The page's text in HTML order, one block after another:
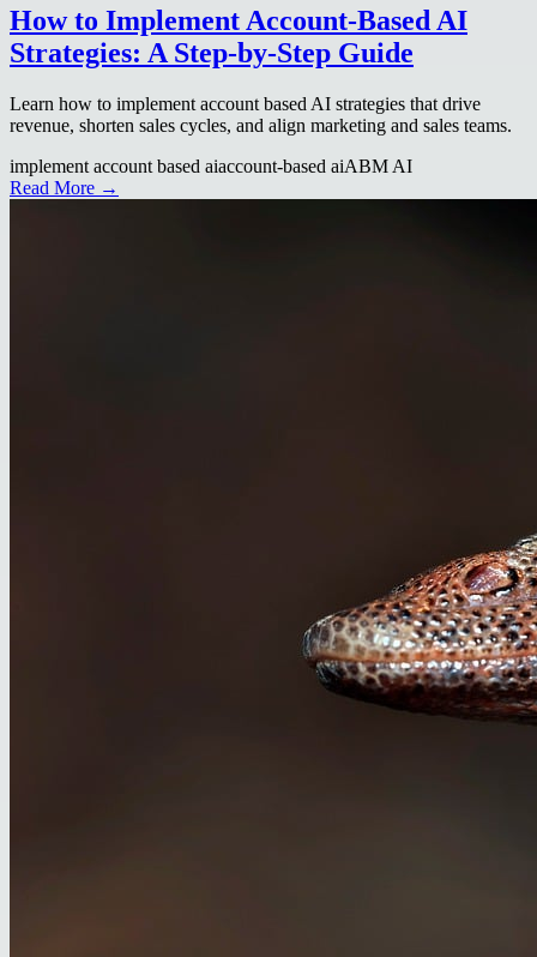
How to Implement Account-Based AI
Strategies: A Step-by-Step Guide
Learn how to implement account based AI strategies that drive
revenue, shorten sales cycles, and align marketing and sales teams.
implement account based aiaccount-based aiABM AI
Read More →